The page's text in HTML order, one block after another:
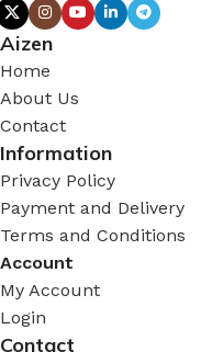
Aizen
Home
About Us
Contact
Information
Privacy Policy
Payment and Delivery
Terms and Conditions
Account
My Account
Login
Contact